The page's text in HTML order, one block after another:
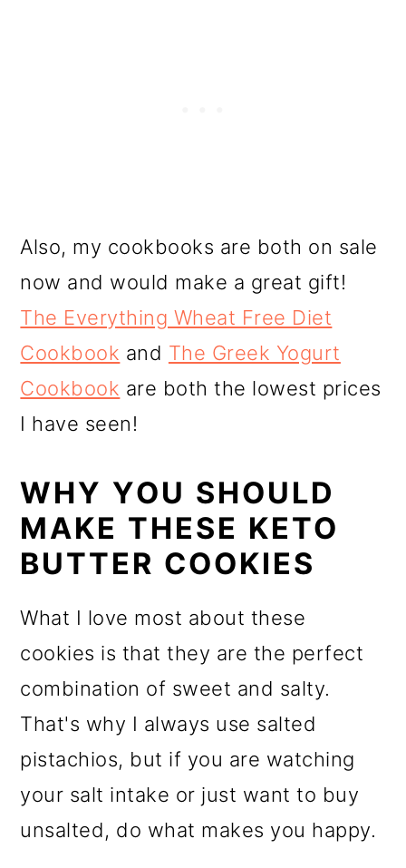
Also, my cookbooks are both on sale
now and would make a great gift!
The Everything Wheat Free Diet
Cookbook and The Greek Yogurt
Cookbook are both the lowest prices
I have seen!
WHY YOU SHOULD
MAKE THESE KETO
BUTTER COOKIES
What I love most about these
cookies is that they are the perfect
combination of sweet and salty.
That's why I always use salted
pistachios, but if you are watching
your salt intake or just want to buy
unsalted, do what makes you happy.